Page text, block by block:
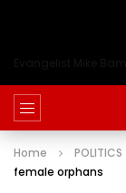
Home POLITICS
female orphans